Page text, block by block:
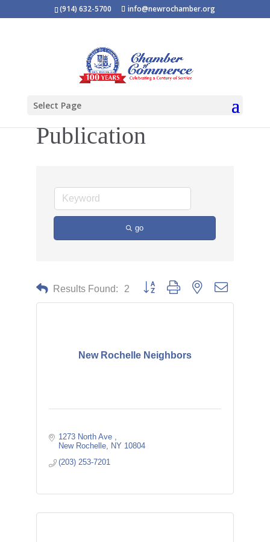
(914) 632-5700 info@newrochamber.org
Select Page
Publication
go
Results Found: 2 Button group with nested dropdown
New Rochelle Neighbors
1273 North Ave
New Rochelle
NY 10804
(203) 253-7201